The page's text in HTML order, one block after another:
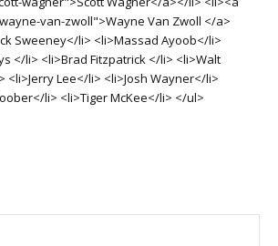
van-zwoll">Wayne Van Zwoll </a>
Sweeney</li> <li>Massad Ayoob</li>
</li> <li>Brad Fitzpatrick </li> <li>Walt
<li>Jerry Lee</li> <li>Josh Wayner</li>
li> <li>Tiger McKee</li> </ul>